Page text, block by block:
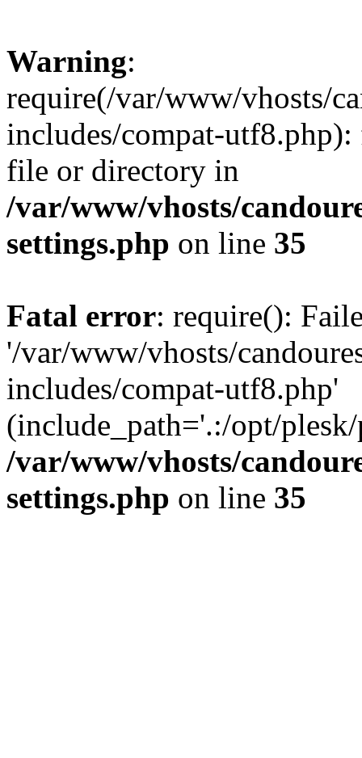
Warning:
require(/var/www/vhosts/
includes/compat-
file or directory in
/var/www/vhosts/
settings.php on line 35
Fatal error: require():
'/var/www/vhosts/
includes/compat-utf8.php'
(include_path='.:/opt/
/var/www/vhosts/
settings.php on line 35